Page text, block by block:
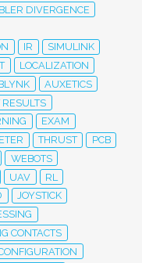
DIVERGENCE
IR
SIMULINK
LOCALIZATION
AUXETICS
EXAM
THRUST
PCB
WEBOTS
UAV
RL
JOYSTICK
CONTACTS